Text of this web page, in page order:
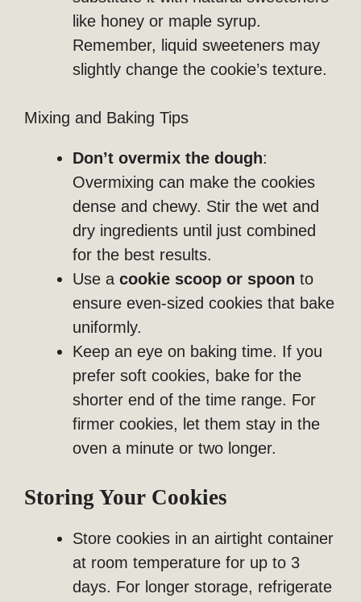
like honey or maple syrup.
Remember, liquid sweeteners may
slightly change the cookie’s texture.
Mixing and Baking Tips
Don’t overmix the dough:
Overmixing can make the cookies
dense and chewy. Stir the wet and
dry ingredients until just combined
for the best results.
Use a cookie scoop or spoon to
ensure even-sized cookies that bake
uniformly.
Keep an eye on baking time. If you
prefer soft cookies, bake for the
shorter end of the time range. For
firmer cookies, let them stay in the
oven a minute or two longer.
Storing Your Cookies
Store cookies in an airtight container
at room temperature for up to 3
days. For longer storage, refrigerate